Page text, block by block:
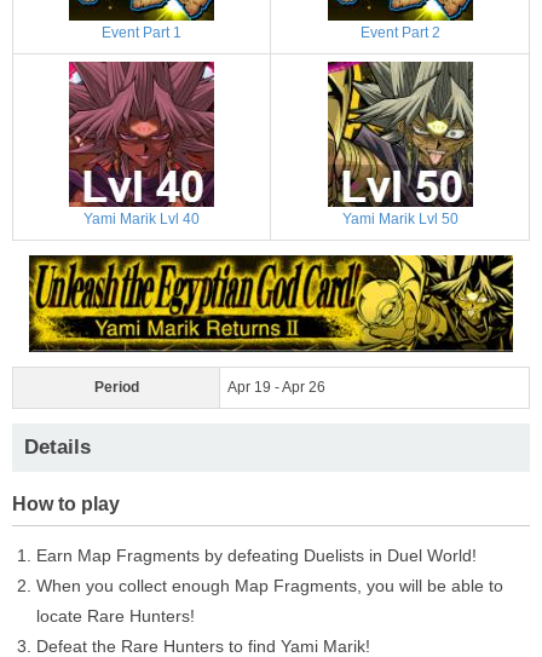
Event Part 1 Event Part 2
Yami Marik Lvl 40 Yami Marik Lvl 50
Period Apr 19 - Apr 26
Details
How to play
Earn Map Fragments by defeating Duelists in Duel World!
When you collect enough Map Fragments, you will be able to
locate Rare Hunters!
Defeat the Rare Hunters to find Yami Marik!